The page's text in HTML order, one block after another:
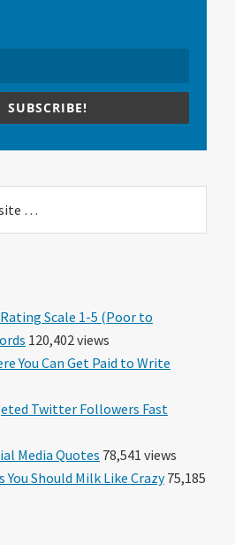
SUBSCRIBE!
Scale 1-5 (Poor to
120,402 views
You Can Get Paid to Write
Twitter Followers Fast
Media Quotes 78,541 views
You Should Milk Like Crazy75,185